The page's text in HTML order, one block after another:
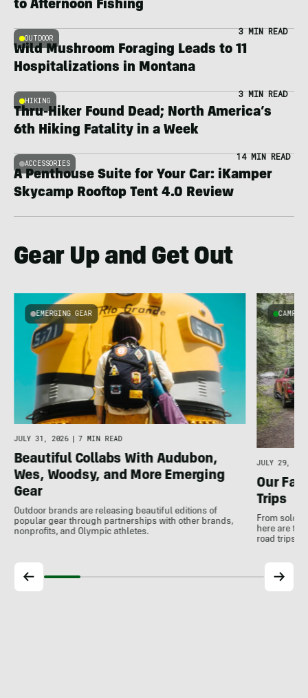
to Afternoon Fishing
OUTDOOR
3 MIN READ
Wild Mushroom Foraging Leads to 11
Hospitalizations in Montana
HIKING
3 MIN READ
Thru-Hiker Found Dead; North America’s
6th Hiking Fatality in a Week
ACCESSORIES
14 MIN READ
A Penthouse Suite for Your Car: iKamper
Skycamp Rooftop Tent 4.0 Review
Gear Up and Get Out
EMERGING GEAR
JULY 31, 2026 | 7 MIN READ
Beautiful Collabs With Audubon,
Wes, Woodsy, and More Emerging
Gear
Outdoor brands are releasing beautiful editions of
popular gear through partnerships with other brands,
nonprofits, and Olympic athletes.
JULY 29,
Our
Trips
From solo
here are
road trips